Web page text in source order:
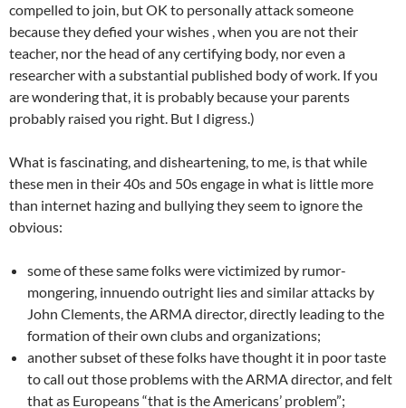
compelled to join, but OK to personally attack someone
because they defied your wishes , when you are not their
teacher, nor the head of any certifying body, nor even a
researcher with a substantial published body of work. If you
are wondering that, it is probably because your parents
probably raised you right. But I digress.)
What is fascinating, and disheartening, to me, is that while
these men in their 40s and 50s engage in what is little more
than internet hazing and bullying they seem to ignore the
obvious:
some of these same folks were victimized by rumor-
mongering, innuendo outright lies and similar attacks by
John Clements, the ARMA director, directly leading to the
formation of their own clubs and organizations;
another subset of these folks have thought it in poor taste
to call out those problems with the ARMA director, and felt
that as Europeans “that is the Americans’ problem”;